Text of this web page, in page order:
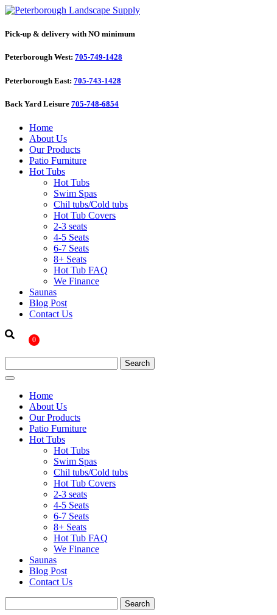
Pick-up & delivery with NO minimum
Peterborough West: 705-749-1428
Peterborough East: 705-743-1428
Back Yard Leisure 705-748-6854
Home
About Us
Our Products
Patio Furniture
Hot Tubs
Hot Tubs
Swim Spas
Chil tubs/Cold tubs
Hot Tub Covers
2-3 seats
4-5 Seats
6-7 Seats
8+ Seats
Hot Tub FAQ
We Finance
Saunas
Blog Post
Contact Us
0
Home
About Us
Our Products
Patio Furniture
Hot Tubs
Hot Tubs
Swim Spas
Chil tubs/Cold tubs
Hot Tub Covers
2-3 seats
4-5 Seats
6-7 Seats
8+ Seats
Hot Tub FAQ
We Finance
Saunas
Blog Post
Contact Us